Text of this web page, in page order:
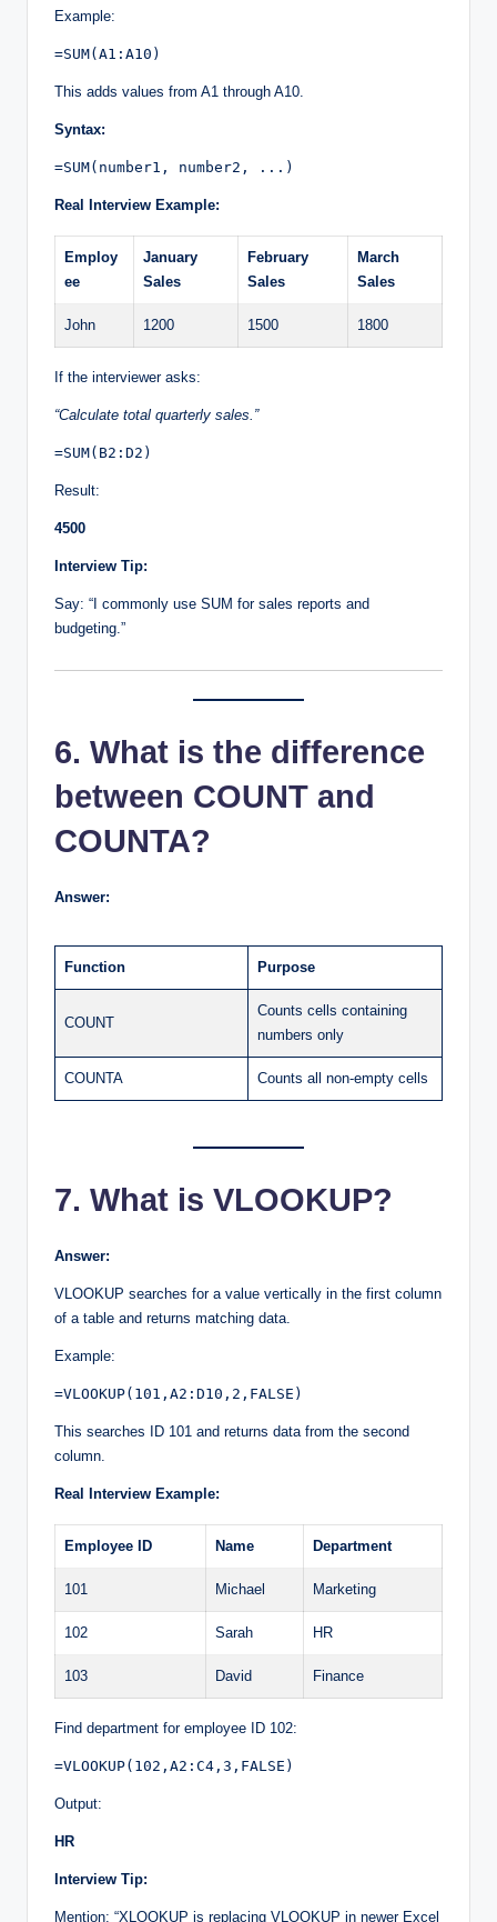
Example:
=SUM(A1:A10)
This adds values from A1 through A10.
Syntax:
=SUM(number1, number2, ...)
Real Interview Example:
Employ
ee
January
Sales
February
Sales
March
Sales
John 1200 1500 1800
If the interviewer asks:
“Calculate total quarterly sales.”
=SUM(B2:D2)
Result:
4500
Interview Tip:
Say: “I commonly use SUM for sales reports and
budgeting.”
6. What is the difference
between COUNT and
COUNTA?
Answer:
Function Purpose
COUNT
Counts cells containing
numbers only
COUNTA Counts all non-empty cells
7. What is VLOOKUP?
Answer:
VLOOKUP searches for a value vertically in the first column
of a table and returns matching data.
Example:
=VLOOKUP(101,A2:D10,2,FALSE)
This searches ID 101 and returns data from the second
column.
Real Interview Example:
Employee ID Name Department
101 Michael Marketing
102 Sarah HR
103 David Finance
Find department for employee ID 102:
=VLOOKUP(102,A2:C4,3,FALSE)
Output:
HR
Interview Tip:
Mention: “XLOOKUP is replacing VLOOKUP in newer Excel